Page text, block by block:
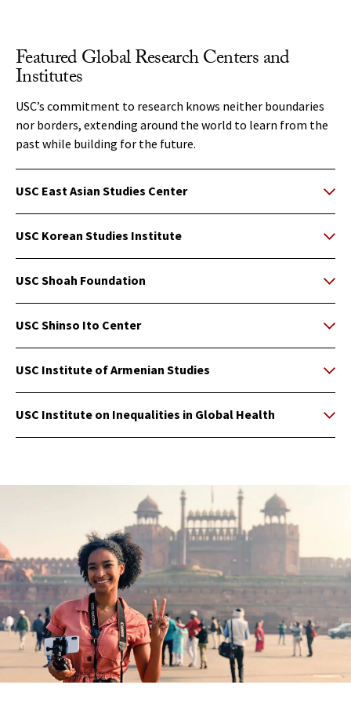
Featured Global Research Centers and
Institutes
USC’s commitment to research knows neither boundaries
nor borders, extending around the world to learn from the
past while building for the future.
USC East Asian Studies Center
USC Korean Studies Institute
USC Shoah Foundation
USC Shinso Ito Center
USC Institute of Armenian Studies
USC Institute on Inequalities in Global Health